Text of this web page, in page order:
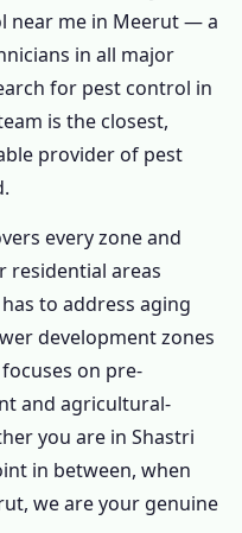
& Hybrid Pest
Control in Meerut
Hour Pest Control
Guarantee for
in Meerut
in Meerut –
& PAN India
– Professional,
in Meerut
near me in Meerut — a
in all major
for pest control in
is the closest,
provider of pest
every zone and
areas
to address aging
development zones
on pre-
and agricultural-
you are in Shastri
in between, when
we are your genuine